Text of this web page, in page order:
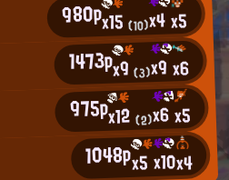
980px15(10)x4x5
1473px9(3)x9x6
975px12(2)x6x5
1048px5x10x4